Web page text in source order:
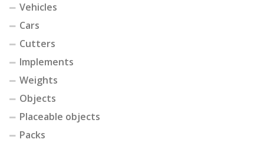
Vehicles
Cars
Cutters
Implements
Weights
Objects
Placeable objects
Packs